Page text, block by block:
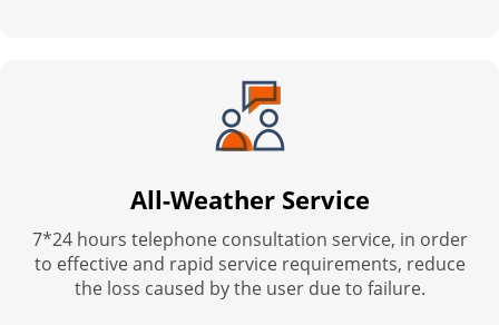
All-Weather Service
7*24 hours telephone consultation service, in order
to effective and rapid service requirements, reduce
the loss caused by the user due to failure.